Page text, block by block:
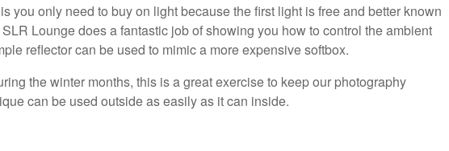
you only need to buy on light because the first light is free and better known
Lounge does a fantastic job of showing you how to control the ambient
reflector can be used to mimic a more expensive softbox.
the winter months, this is a great exercise to keep our photography
can be used outside as easily as it can inside.